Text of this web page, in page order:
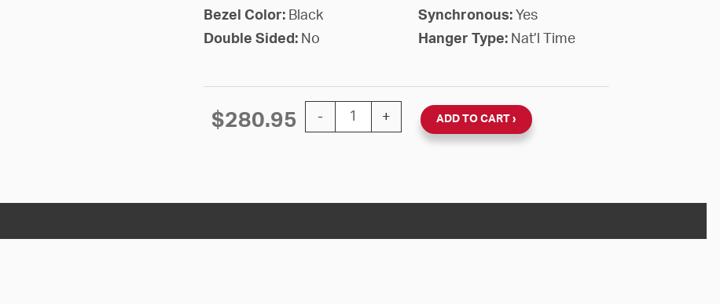
Bezel Color: Black
Double Sided: No
Synchronous: Yes
Hanger Type: Nat’l Time
$280.95 -
10'' National 120V Round Flush Clock (Black Steel, Dial 93)
+ ADD TO CART